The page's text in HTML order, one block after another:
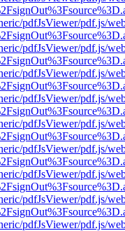
pdfJsViewer/pdf.js/
pdfJsViewer/pdf.js/
pdfJsViewer/pdf.js/
pdfJsViewer/pdf.js/
pdfJsViewer/pdf.js/
pdfJsViewer/pdf.js/
pdfJsViewer/pdf.js/
pdfJsViewer/pdf.js/
pdfJsViewer/pdf.js/